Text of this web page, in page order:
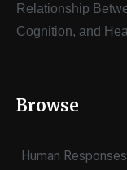
Relationship
Cognition, and
Browse
Human